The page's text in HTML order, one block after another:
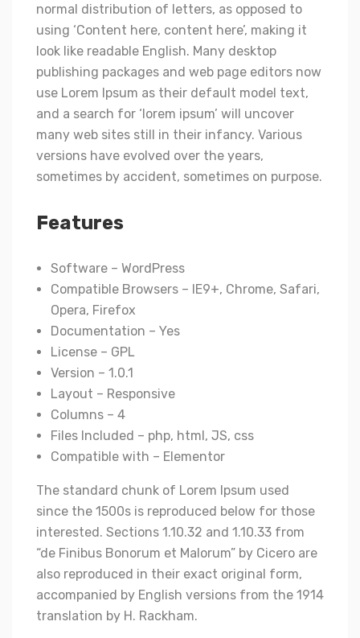
normal distribution of letters, as opposed to
using ‘Content here, content here’, making it
look like readable English. Many desktop
publishing packages and web page editors now
use Lorem Ipsum as their default model text,
and a search for ‘lorem ipsum’ will uncover
many web sites still in their infancy. Various
versions have evolved over the years,
sometimes by accident, sometimes on purpose.
Features
Software – WordPress
Compatible Browsers – IE9+, Chrome, Safari,
Opera, Firefox
Documentation – Yes
License – GPL
Version – 1.0.1
Layout – Responsive
Columns – 4
Files Included – php, html, JS, css
Compatible with – Elementor
The standard chunk of Lorem Ipsum used
since the 1500s is reproduced below for those
interested. Sections 1.10.32 and 1.10.33 from
“de Finibus Bonorum et Malorum” by Cicero are
also reproduced in their exact original form,
accompanied by English versions from the 1914
translation by H. Rackham.